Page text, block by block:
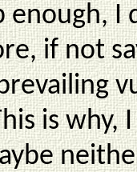
enough, I
if not
is why,